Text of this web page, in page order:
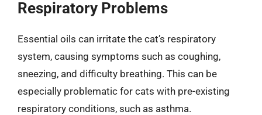
Respiratory Problems
Essential oils can irritate the cat’s respiratory
system, causing symptoms such as coughing,
sneezing, and difficulty breathing. This can be
especially problematic for cats with pre-existing
respiratory conditions, such as asthma.